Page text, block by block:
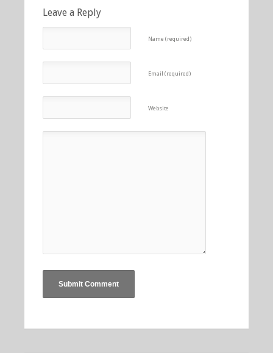
Leave a Reply
Name (required)
Email (required)
Website